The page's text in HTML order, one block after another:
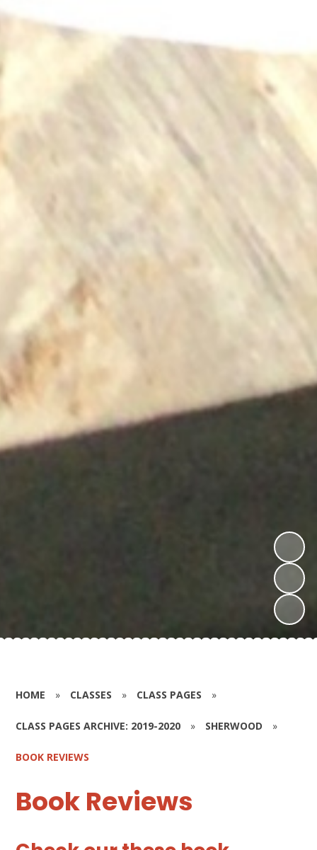
HOME » CLASSES » CLASS PAGES »
CLASS PAGES ARCHIVE: 2019-2020 » SHERWOOD »
BOOK REVIEWS
Book Reviews